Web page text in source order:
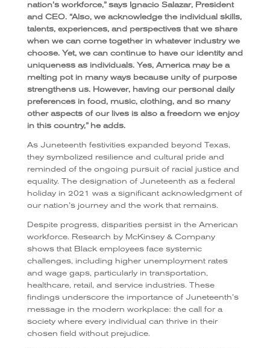
nation’s workforce,” says Ignacio Salazar, President
and CEO. “Also, we acknowledge the individual skills,
talents, experiences, and perspectives that we share
when we can come together in whatever industry we
choose. Yet, we can continue to have our identity and
uniqueness as individuals. Yes, America may be a
melting pot in many ways because unity of purpose
strengthens us. However, having our personal daily
preferences in food, music, clothing, and so many
other aspects of our lives is also a freedom we enjoy
in this country,” he adds.
As Juneteenth festivities expanded beyond Texas,
they symbolized resilience and cultural pride and
reminded of the ongoing pursuit of racial justice and
equality. The designation of Juneteenth as a federal
holiday in 2021 was a significant acknowledgment of
our nation’s journey and the work that remains.
Despite progress, disparities persist in the American
workforce. Research by McKinsey & Company
shows that Black employees face systemic
challenges, including higher unemployment rates
and wage gaps, particularly in transportation,
healthcare, retail, and service industries. These
findings underscore the importance of Juneteenth’s
message in the modern workplace: the call for a
society where every individual can thrive in their
chosen field without prejudice.